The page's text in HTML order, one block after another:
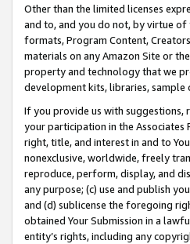
Other than the limited licenses
and to, and you do not, by virtue of
formats, Program Content,
materials on any Amazon Site or
property and technology that we
development kits, libraries, sample
If you provide us with suggestions,
your participation in the Associates
right, title, and interest in and to
nonexclusive, worldwide, freely
reproduce, perform, display, and
any purpose; (c) use and publish
and (d) sublicense the foregoing
obtained Your Submission in a
entity’s rights, including any